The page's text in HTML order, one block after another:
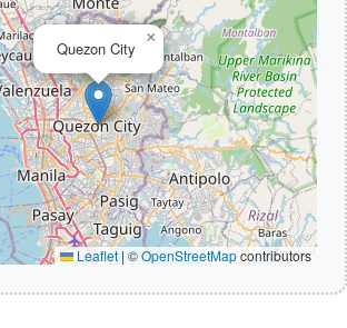
Quezon City
×
Leaflet | ©OpenStreetMapcontributors